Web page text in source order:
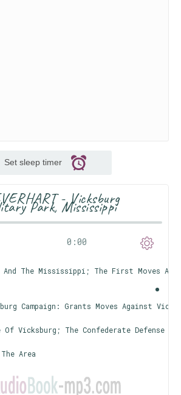
Set sleep timer
- Vicksburg
Park, Mississippi
0:00
The Mississippi; The First Moves
Campaign: Grants Moves Against
Of Vicksburg; The Confederate Defense
Area